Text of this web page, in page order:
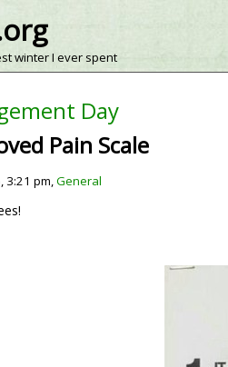
winter I ever spent
Day
Pain Scale
3:21 pm,General